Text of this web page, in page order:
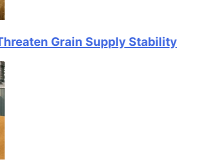
Grain Supply Stability